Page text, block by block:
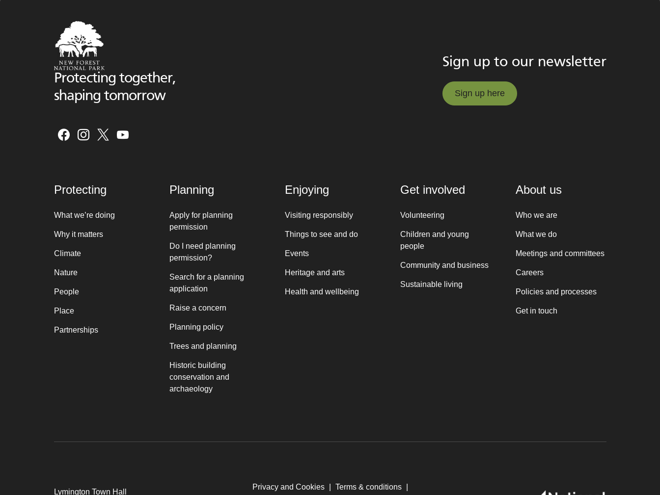
Protecting together,
shaping tomorrow
Sign up to our newsletter
Sign up here
Protecting
What we’re doing
Why it matters
Climate
Nature
People
Place
Partnerships
Planning
Apply for planning
permission
Do I need planning
permission?
Search for a planning
application
Raise a concern
Planning policy
Trees and planning
Historic building
conservation and
archaeology
Enjoying
Visiting responsibly
Things to see and do
Events
Heritage and arts
Health and wellbeing
Get involved
Volunteering
Children and young
people
Community and business
Sustainable living
About us
Who we are
What we do
Meetings and committees
Careers
Policies and processes
Get in touch
Lymington Town Hall
Privacy and Cookies Terms & conditions